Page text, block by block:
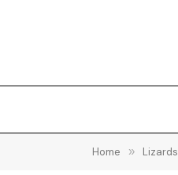
Home » Lizards